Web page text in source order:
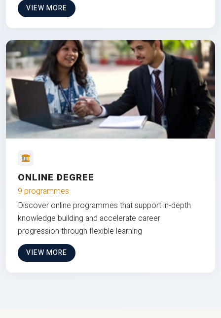
VIEW MORE
ONLINE DEGREE
9 programmes
Discover online programmes that support in-depth
knowledge building and accelerate career
progression through flexible learning
VIEW MORE